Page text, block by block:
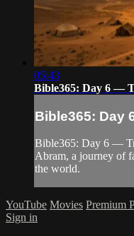
05:43
Bible365: Day 6 —
Bible365: Day
Bible365: Day 6 —
Abram, a journey of
the world.
YouTube Movies Premium
Sign in